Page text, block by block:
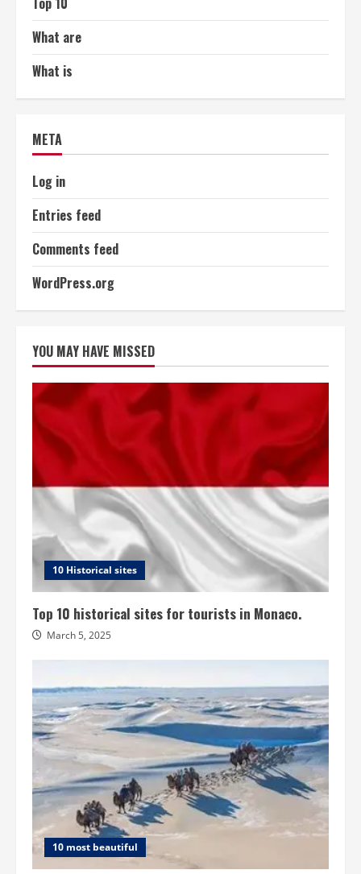
What are
What is
META
Log in
Entries feed
Comments feed
WordPress.org
YOU MAY HAVE MISSED
10 Historical sites
Top 10 historical sites for tourists in Monaco.
March 5, 2025
10 most beautiful